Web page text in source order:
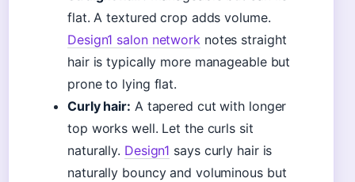
flat. A textured crop adds volume.
Design1 salon networknotes straight
hair is typically more manageable but
prone to lying flat.
Curly hair: A tapered cut with longer
top works well. Let the curls sit
naturally. Design1 says curly hair is
naturally bouncy and voluminous but